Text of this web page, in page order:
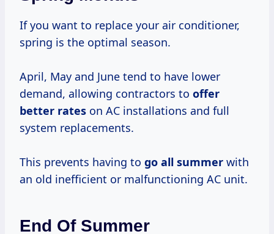
If you want to replace your air conditioner,
spring is the optimal season.
April, May and June tend to have lower
demand, allowing contractors to offer
better rates on AC installations and full
system replacements.
This prevents having to go all summer with
an old inefficient or malfunctioning AC unit.
End Of Summer